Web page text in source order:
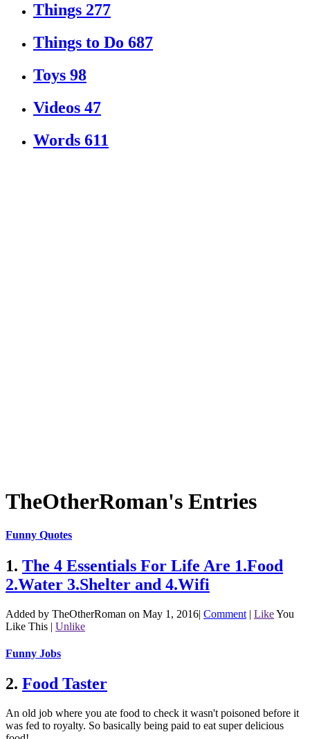
Things 277
Things to Do 687
Toys 98
Videos 47
Words 611
TheOtherRoman's Entries
Funny Quotes
1. The 4 Essentials For Life Are 1.Food
2.Water 3.Shelter and 4.Wifi
Added by TheOtherRoman on May 1, 2016| Comment | LikeYou
Like This | Unlike
Funny Jobs
2. Food Taster
An old job where you ate food to check it wasn't poisoned before it
was fed to royalty. So basically being paid to eat super delicious